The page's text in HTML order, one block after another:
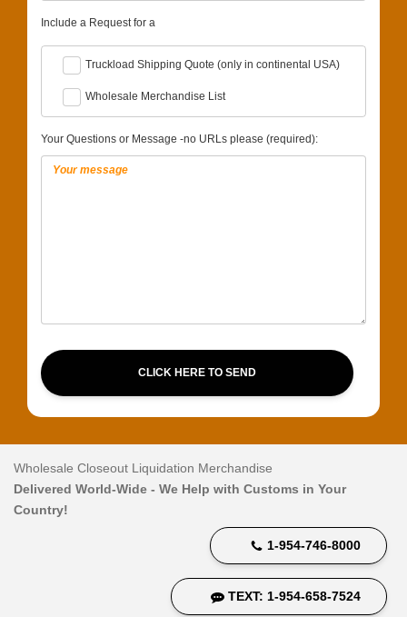
Include a Request for a
Truckload Shipping Quote (only in continental USA)
Wholesale Merchandise List
Your Questions or Message -no URLs please (required):
CLICK HERE TO SEND
Wholesale Closeout Liquidation Merchandise
Delivered World-Wide - We Help with Customs in Your
Country!
1-954-746-8000
TEXT: 1-954-658-7524